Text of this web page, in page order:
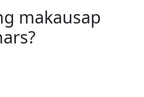
makausap